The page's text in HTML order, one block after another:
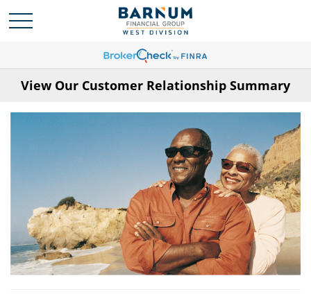
View Our Customer Relationship Summary